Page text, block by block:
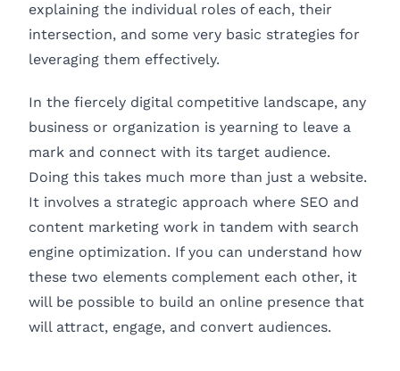
explaining the individual roles of each, their
intersection, and some very basic strategies for
leveraging them effectively.
In the fiercely digital competitive landscape, any
business or organization is yearning to leave a
mark and connect with its target audience.
Doing this takes much more than just a website.
It involves a strategic approach where SEO and
content marketing work in tandem with search
engine optimization. If you can understand how
these two elements complement each other, it
will be possible to build an online presence that
will attract, engage, and convert audiences.